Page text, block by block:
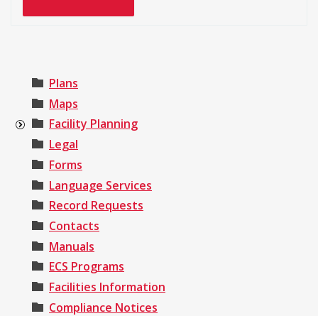
Plans
Maps
Facility Planning
Legal
Forms
Language Services
Record Requests
Contacts
Manuals
ECS Programs
Facilities Information
Compliance Notices